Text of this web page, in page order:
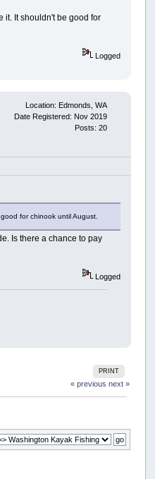
it. It shouldn't be good for
Logged
Location: Edmonds, WA
Date Registered: Nov 2019
Posts: 20
for chinook until August.
Is there a chance to pay
Logged
PRINT
« previous next »